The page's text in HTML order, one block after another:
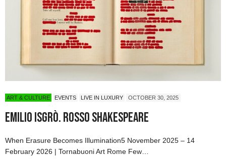
ART & CULTURE EVENTS LIVE IN LUXURY OCTOBER 30, 2025
Emilio Isgrò. Rosso Shakespeare
When Erasure Becomes Illumination5 November 2025 – 14
February 2026 | Tornabuoni Art Rome Few…